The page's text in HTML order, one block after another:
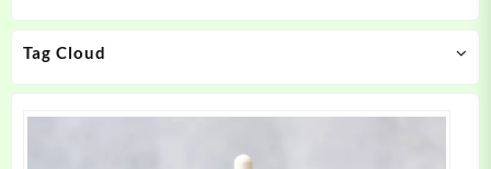
Tag Cloud
on
on
product